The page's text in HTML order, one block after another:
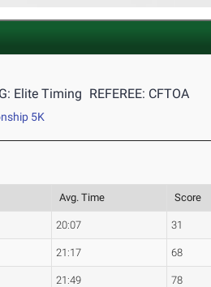
Elite Timing REFEREE: CFTOA
5K
Avg. Time Score
20:07 31
21:17 68
21:49 78